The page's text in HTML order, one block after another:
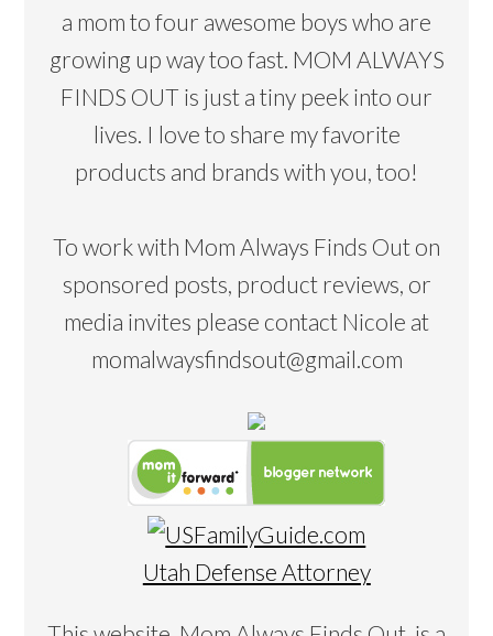
a mom to four awesome boys who are
growing up way too fast. MOM ALWAYS
FINDS OUT is just a tiny peek into our
lives. I love to share my favorite
products and brands with you, too!
To work with Mom Always Finds Out on
sponsored posts, product reviews, or
media invites please contact Nicole at
momalwaysfindsout@gmail.com
Utah Defense Attorney